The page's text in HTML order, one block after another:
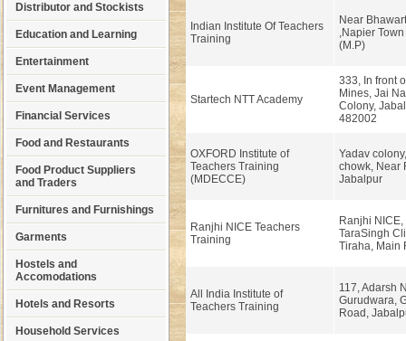
Distributor and Stockists
Education and Learning
Entertainment
Event Management
Financial Services
Food and Restaurants
Food Product Suppliers
and Traders
Furnitures and Furnishings
Garments
Hostels and
Accomodations
Hotels and Resorts
Household Services
Indian Institute Of Teachers
Training
Near
,Napier
(M.P)
Startech NTT Academy
333, In front
Mines, Jai
Colony,
482002
OXFORD Institute of
Teachers Training
(MDECCE)
Yadav
chowk, Near
Jabalpur
Ranjhi NICE Teachers
Training
Ranjhi NICE,
TaraSingh
Tiraha, Main
All India Institute of
Teachers Training
117, Adarsh
Gurudwara,
Road,